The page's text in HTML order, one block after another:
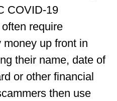
COVID-19
require
up front in
their name, date of
or other financial
then use